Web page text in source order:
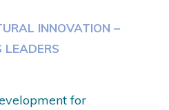
INNOVATION –
LEADERS
for